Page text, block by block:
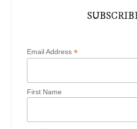
Email Address*
First Name